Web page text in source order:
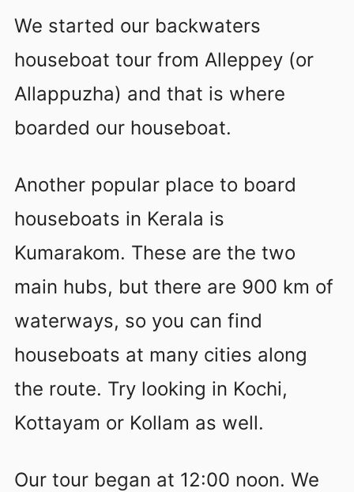
We started our backwaters
houseboat tour from Alleppey (or
Allappuzha) and that is where
boarded our houseboat.
Another popular place to board
houseboats in Kerala is
Kumarakom. These are the two
main hubs, but there are 900 km of
waterways, so you can find
houseboats at many cities along
the route. Try looking in Kochi,
Kottayam or Kollam as well.
Our tour began at 12:00 noon. We